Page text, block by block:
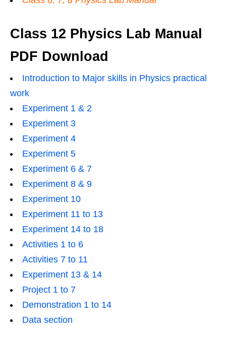
Class 12 Physics Lab Manual
PDF Download
Introduction to Major skills in Physics practical
work
Experiment 1 & 2
Experiment 3
Experiment 4
Experiment 5
Experiment 6 & 7
Experiment 8 & 9
Experiment 10
Experiment 11 to 13
Experiment 14 to 18
Activities 1 to 6
Activities 7 to 11
Experiment 13 & 14
Project 1 to 7
Demonstration 1 to 14
Data section